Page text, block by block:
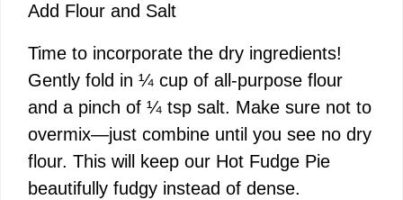
Add Flour and Salt
Time to incorporate the dry ingredients!
Gently fold in ¼ cup of all-purpose flour
and a pinch of ¼ tsp salt. Make sure not to
overmix—just combine until you see no dry
flour. This will keep our Hot Fudge Pie
beautifully fudgy instead of dense.